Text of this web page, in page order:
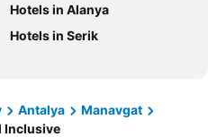
Hotels in Alanya
Hotels in Serik
Antalya
Manavgat
Inclusive